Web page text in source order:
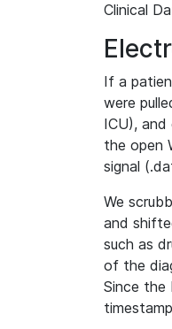
Clinical
If a
were
ICU),
the open
signal
We
and
such as
of the
Since the